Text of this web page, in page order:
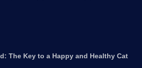
The Key to a Happy and Healthy Cat